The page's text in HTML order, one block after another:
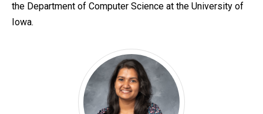
the Department of Computer Science at the University of
Iowa.